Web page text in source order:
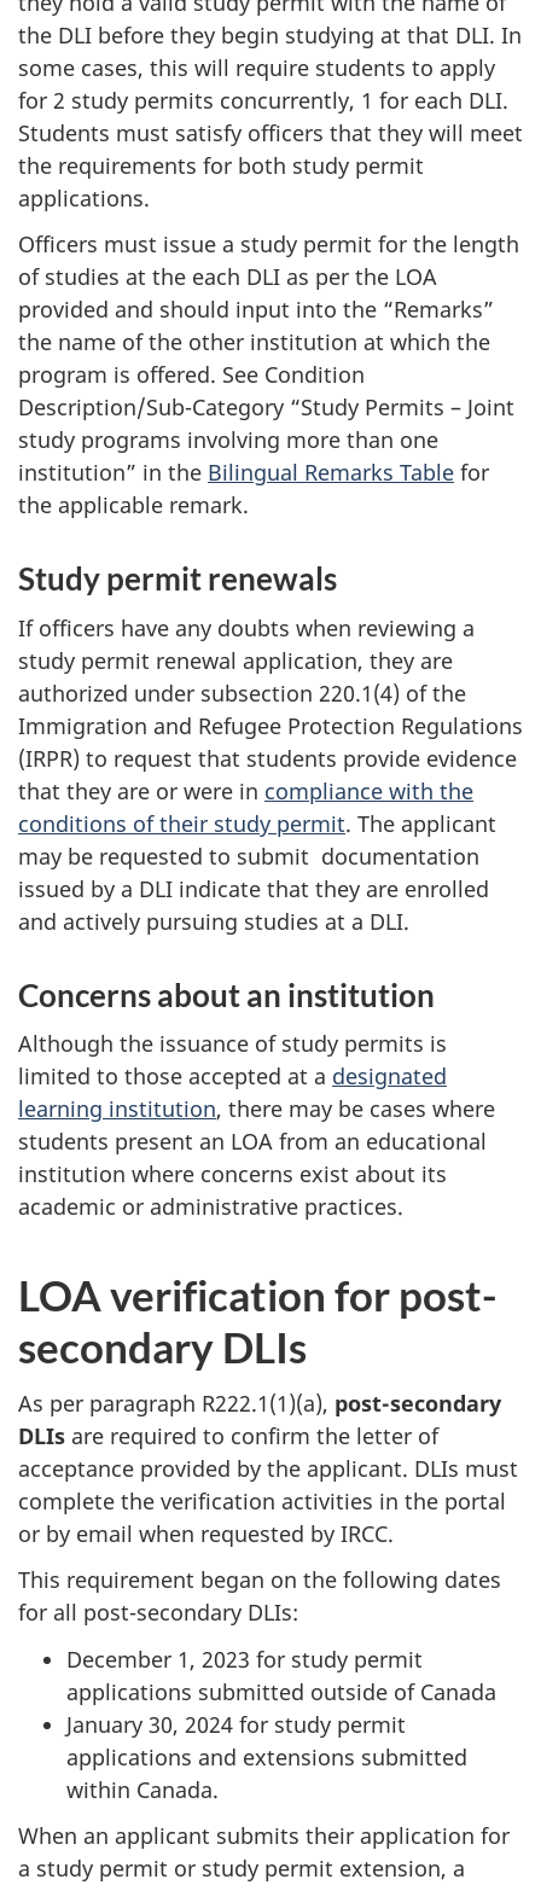
the DLI before they begin studying at that DLI. In
some cases, this will require students to apply
for 2 study permits concurrently, 1 for each DLI.
Students must satisfy officers that they will meet
the requirements for both study permit
applications.
Officers must issue a study permit for the length
of studies at the each DLI as per the LOA
provided and should input into the “Remarks”
the name of the other institution at which the
program is offered. See Condition
Description/Sub-Category “Study Permits – Joint
study programs involving more than one
institution” in the Bilingual Remarks Table for
the applicable remark.
Study permit renewals
If officers have any doubts when reviewing a
study permit renewal application, they are
authorized under subsection 220.1(4) of the
Immigration and Refugee Protection Regulations
(IRPR) to request that students provide evidence
that they are or were in compliance with the
conditions of their study permit. The applicant
may be requested to submit documentation
issued by a DLI indicate that they are enrolled
and actively pursuing studies at a DLI.
Concerns about an institution
Although the issuance of study permits is
limited to those accepted at a designated
learning institution, there may be cases where
students present an LOA from an educational
institution where concerns exist about its
academic or administrative practices.
LOA verification for post-
secondary DLIs
As per paragraph R222.1(1)(a), post-secondary
DLIs are required to confirm the letter of
acceptance provided by the applicant. DLIs must
complete the verification activities in the portal
or by email when requested by IRCC.
This requirement began on the following dates
for all post-secondary DLIs:
December 1, 2023 for study permit
applications submitted outside of Canada
January 30, 2024 for study permit
applications and extensions submitted
within Canada.
When an applicant submits their application for
a study permit or study permit extension, a